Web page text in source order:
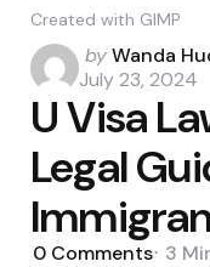
Created with GIMP
Posted
by
byWanda
July 23, 2024
U Visa
Legal
0 Comments 3